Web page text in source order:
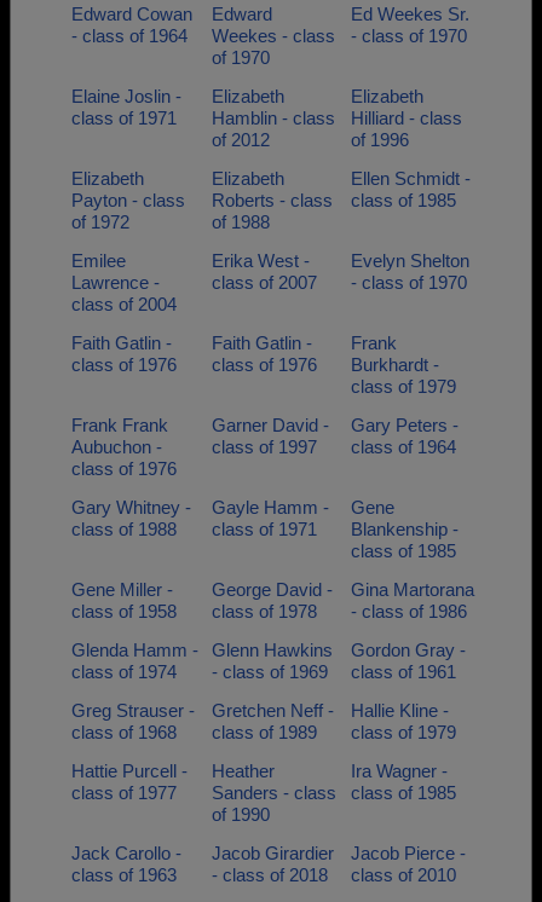
Edward Cowan
- class of 1964
Edward
Weekes - class
of 1970
Ed Weekes Sr.
- class of 1970
Elaine Joslin -
class of 1971
Elizabeth
Hamblin - class
of 2012
Elizabeth
Hilliard - class
of 1996
Elizabeth
Payton - class
of 1972
Elizabeth
Roberts - class
of 1988
Ellen Schmidt -
class of 1985
Emilee
Lawrence -
class of 2004
Erika West -
class of 2007
Evelyn Shelton
- class of 1970
Faith Gatlin -
class of 1976
Faith Gatlin -
class of 1976
Frank
Burkhardt -
class of 1979
Frank Frank
Aubuchon -
class of 1976
Garner David -
class of 1997
Gary Peters -
class of 1964
Gary Whitney -
class of 1988
Gayle Hamm -
class of 1971
Gene
Blankenship -
class of 1985
Gene Miller -
class of 1958
George David -
class of 1978
Gina Martorana
- class of 1986
Glenda Hamm -
class of 1974
Glenn Hawkins
- class of 1969
Gordon Gray -
class of 1961
Greg Strauser -
class of 1968
Gretchen Neff -
class of 1989
Hallie Kline -
class of 1979
Hattie Purcell -
class of 1977
Heather
Sanders - class
of 1990
Ira Wagner -
class of 1985
Jack Carollo -
class of 1963
Jacob Girardier
- class of 2018
Jacob Pierce -
class of 2010